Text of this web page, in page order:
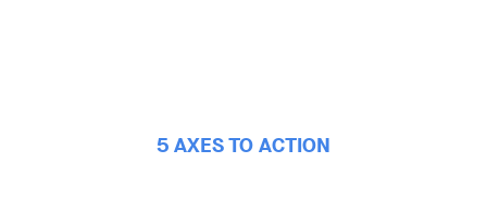
5 AXES TO ACTION